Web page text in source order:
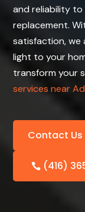
and reliability to
replacement.
satisfaction, we
light to your
transform your
services near
Contact
(416)